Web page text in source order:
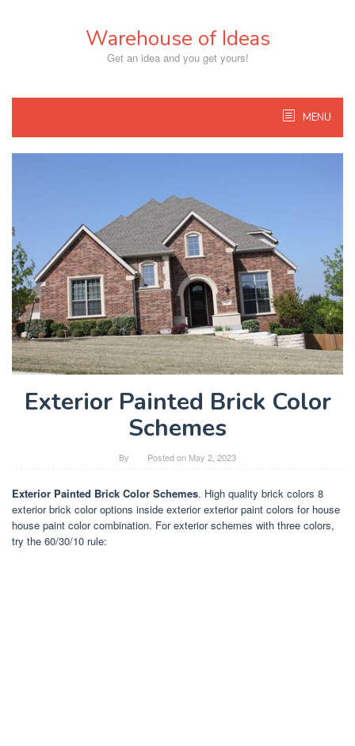
Warehouse of Ideas
Get an idea and you get yours!
MENU
Exterior Painted Brick Color
Schemes
By Posted on May 2, 2023
Exterior Painted Brick Color Schemes. High quality brick colors 8
exterior brick color options inside exterior exterior paint colors for house
house paint color combination. For exterior schemes with three colors,
try the 60/30/10 rule: